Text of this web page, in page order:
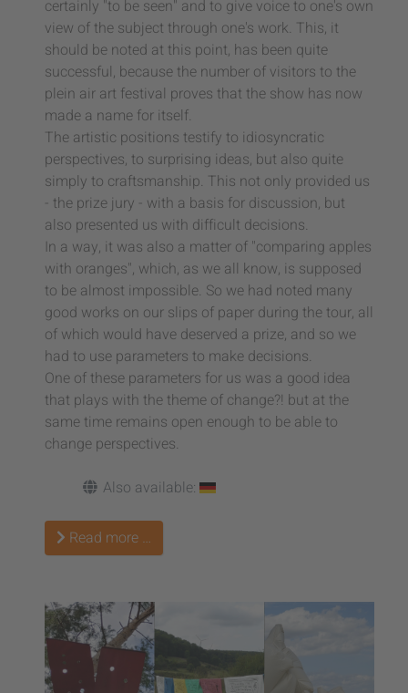
certainly "to be seen" and to give voice to one's own
view of the subject through one's work. This, it
should be noted at this point, has been quite
successful, because the number of visitors to the
plein air art festival proves that the show has now
made a name for itself.
The artistic positions testify to idiosyncratic
perspectives, to surprising ideas, but also quite
simply to craftsmanship. This not only provided us
- the prize jury - with a basis for discussion, but
also presented us with difficult decisions.
In a way, it was also a matter of "comparing apples
with oranges", which, as we all know, is supposed
to be almost impossible. So we had noted many
good works on our slips of paper during the tour, all
of which would have deserved a prize, and so we
had to use parameters to make decisions.
One of these parameters for us was a good idea
that plays with the theme of change?! but at the
same time remains open enough to be able to
change perspectives.
Also available:
Read more …